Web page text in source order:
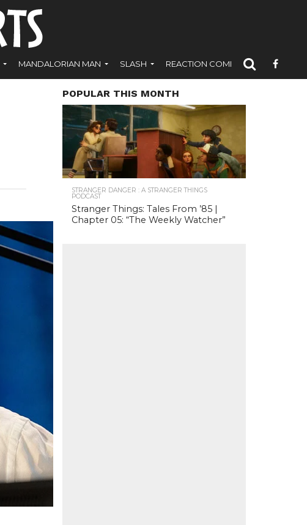
MANDALORIAN MAN SLASH REACTION COMICS
POPULAR THIS MONTH
STRANGER DANGER : A STRANGER THINGS
PODCAST
Stranger Things: Tales From ’85 |
Chapter 05: “The Weekly Watcher”